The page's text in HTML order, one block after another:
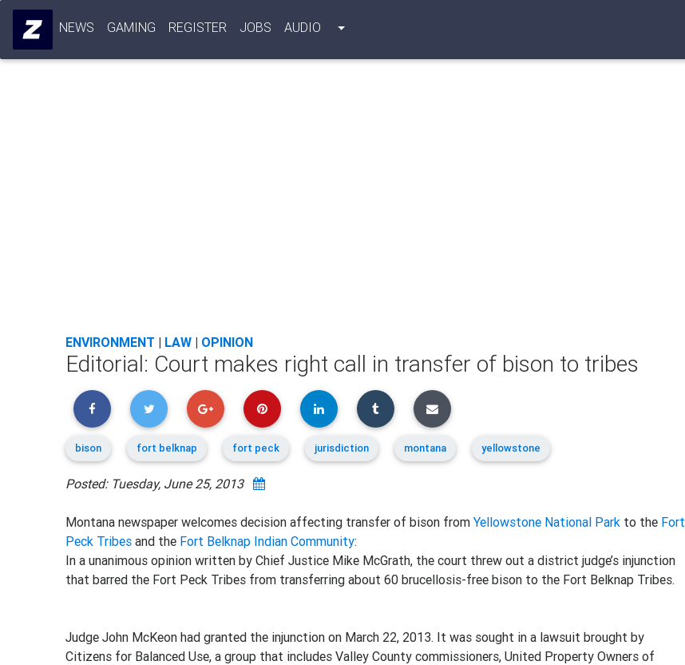
NEWS GAMING REGISTER JOBS AUDIO
ENVIRONMENT | LAW | OPINION
Editorial: Court makes right call in transfer of bison to tribes
bison fort belknap fort peck jurisdiction montana yellowstone
Posted: Tuesday, June 25, 2013
Montana newspaper welcomes decision affecting transfer of bison fromYellowstone National Park to the Fort
Peck Tribes and the Fort Belknap Indian Community:
In a unanimous opinion written by Chief Justice Mike McGrath, the court threw out a district judge’s injunction
that barred the Fort Peck Tribes from transferring about 60 brucellosis-free bison to the Fort Belknap Tribes.
Judge John McKeon had granted the injunction on March 22, 2013. It was sought in a lawsuit brought by
Citizens for Balanced Use, a group that includes Valley County commissioners, United Property Owners of